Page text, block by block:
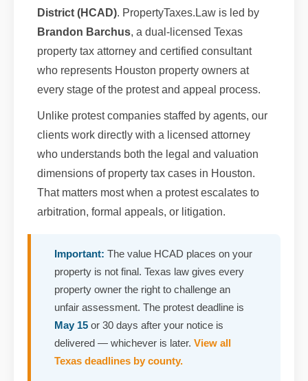
District (HCAD). PropertyTaxes.Law is led by
Brandon Barchus, a dual-licensed Texas
property tax attorney and certified consultant
who represents Houston property owners at
every stage of the protest and appeal process.
Unlike protest companies staffed by agents, our
clients work directly with a licensed attorney
who understands both the legal and valuation
dimensions of property tax cases in Houston.
That matters most when a protest escalates to
arbitration, formal appeals, or litigation.
Important: The value HCAD places on your
property is not final. Texas law gives every
property owner the right to challenge an
unfair assessment. The protest deadline is
May 15 or 30 days after your notice is
delivered — whichever is later. View all
Texas deadlines by county.